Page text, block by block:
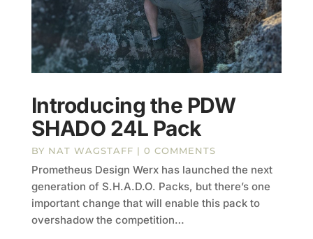
Introducing the PDW
SHADO 24L Pack
BY NAT WAGSTAFF | 0 COMMENTS
Prometheus Design Werx has launched the next
generation of S.H.A.D.O. Packs, but there’s one
important change that will enable this pack to
overshadow the competition…